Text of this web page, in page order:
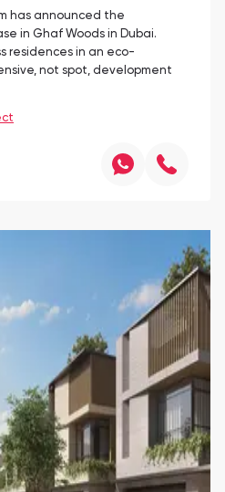
has announced the
in Ghaf Woods in Dubai.
residences in an eco-
not spot, development